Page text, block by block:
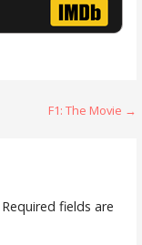
F1: The Movie →
Required fields are